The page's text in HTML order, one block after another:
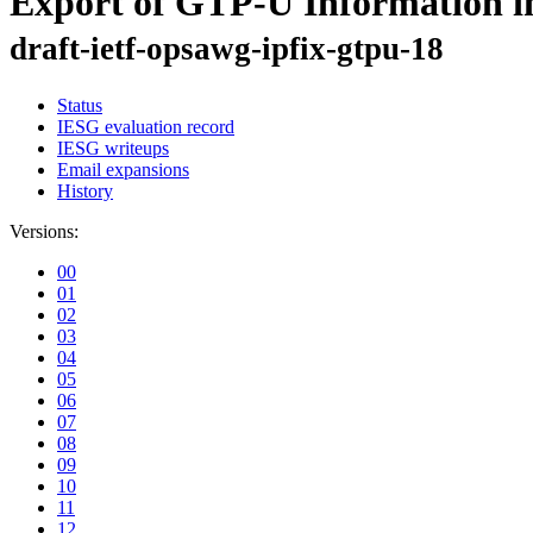
draft-ietf-opsawg-ipfix-gtpu-18
Status
IESG evaluation record
IESG writeups
Email expansions
History
Versions:
00
01
02
03
04
05
06
07
08
09
10
11
12